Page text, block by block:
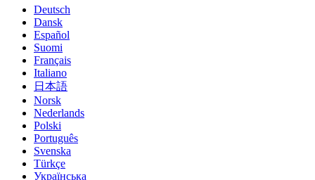
Deutsch
Dansk
Español
Suomi
Français
Italiano
日本語
Norsk
Nederlands
Polski
Português
Svenska
Türkçe
Українська